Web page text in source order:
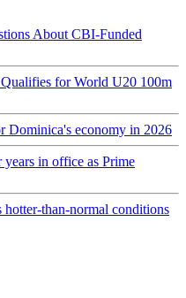
About CBI-Funded
for World U20 100m
Dominica's economy in 2026
in office as Prime
hotter-than-normal conditions